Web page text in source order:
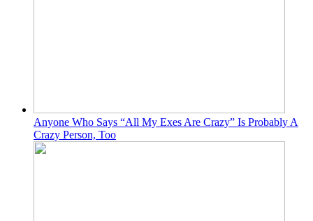
Anyone Who Says “All My Exes Are Crazy” Is Probably A
Crazy Person, Too